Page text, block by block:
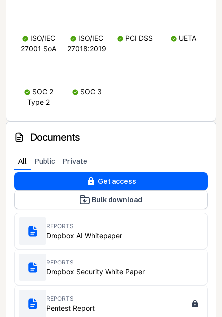
ISO/IEC
27001 SoA
ISO/IEC
27018:2019
PCI DSS UETA
SOC 2
Type 2
SOC 3
Documents
All Public Private
Get access
Bulk download
REPORTS
Dropbox AI Whitepaper
REPORTS
Dropbox Security White Paper
REPORTS
Pentest Report